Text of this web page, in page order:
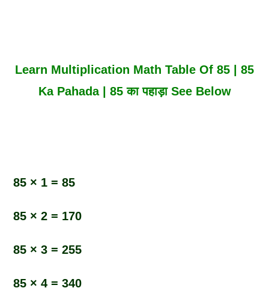
Learn Multiplication Math Table Of 85 | 85
Ka Pahada | 85 का पहाड़ा See Below
85 × 1 = 85
85 × 2 = 170
85 × 3 = 255
85 × 4 = 340